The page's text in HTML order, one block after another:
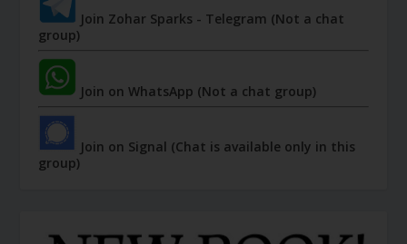
Join Zohar Sparks - Telegram (Not a chat
group)
Join on WhatsApp (Not a chat group)
Join on Signal (Chat is available only in this
group)